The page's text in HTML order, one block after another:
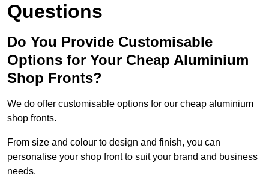
Questions
Do You Provide Customisable
Options for Your Cheap Aluminium
Shop Fronts?
We do offer customisable options for our cheap aluminium
shop fronts.
From size and colour to design and finish, you can
personalise your shop front to suit your brand and business
needs.